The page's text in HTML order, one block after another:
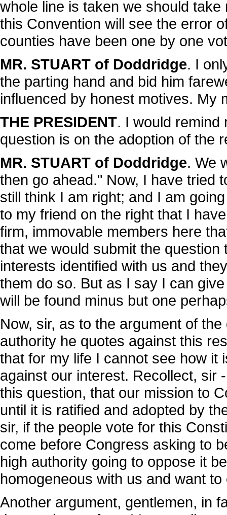
whole line is taken we should
this Convention will see the error
counties have been one by one
MR. STUART of Doddridge. I
the parting hand and bid him
influenced by honest motives. My
THE PRESIDENT. I would remind
question is on the adoption of the
MR. STUART of Doddridge. We
then go ahead." Now, I have tried
still think I am right; and I am
to my friend on the right that I
firm, immovable members here
that we would submit the
interests identified with us and
them do so. But as I say I can
will be found minus but one
Now, sir, as to the argument of
authority he quotes against this
that for my life I cannot see how it
against our interest. Recollect, sir
this question, that our mission to
until it is ratified and adopted by
sir, if the people vote for this
come before Congress asking to
high authority going to oppose it
homogeneous with us and want
Another argument, gentlemen, in